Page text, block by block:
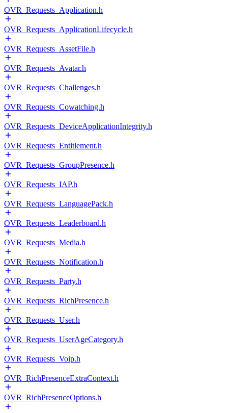
OVR_Requests_Application.h
OVR_Requests_ApplicationLifecycle.h
OVR_Requests_AssetFile.h
OVR_Requests_Avatar.h
OVR_Requests_Challenges.h
OVR_Requests_Cowatching.h
OVR_Requests_DeviceApplicationIntegrity.h
OVR_Requests_Entitlement.h
OVR_Requests_GroupPresence.h
OVR_Requests_IAP.h
OVR_Requests_LanguagePack.h
OVR_Requests_Leaderboard.h
OVR_Requests_Media.h
OVR_Requests_Notification.h
OVR_Requests_Party.h
OVR_Requests_RichPresence.h
OVR_Requests_User.h
OVR_Requests_UserAgeCategory.h
OVR_Requests_Voip.h
OVR_RichPresenceExtraContext.h
OVR_RichPresenceOptions.h